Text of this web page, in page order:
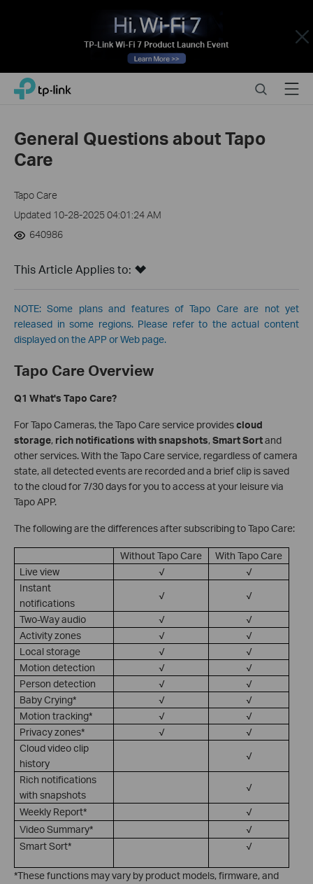
Close
Click
navigation
TP-Link, Reliably Smart SearchMenu
General Questions about Tapo
Care
Tapo Care
Updated 10-28-2025 04:01:24 AM
640986
This Article Applies to:
NOTE: Some plans and features of Tapo Care are not yet
released in some regions. Please refer to the actual content
displayed on the APP or Web page.
Tapo Care Overview
Q1 What's Tapo Care?
For Tapo Cameras, the Tapo Care service providescloud
storage, rich notifications with snapshots,Smart Sortand
other services. With the Tapo Care service, regardless of camera
state, all detected events are recorded and a brief clip is saved
to the cloud for 7/30 days for you to access at your leisure via
Tapo APP.
The following are the differences after subscribing to Tapo Care:
Without Tapo Care
With Tapo Care
Live view
√
√
Instant
notifications
√
√
Two-Way audio
√
√
Activity zones
√
√
Local storage
√
√
Motion detection
√
√
Person detection
√
√
Baby Crying*
√
√
Motion tracking*
√
√
Privacy zones*
√
√
Cloud video clip
history
√
Rich notifications
with snapshots
√
Weekly Report*
√
Video Summary*
√
Smart Sort*
√
*These functions may vary by product models, firmware, and